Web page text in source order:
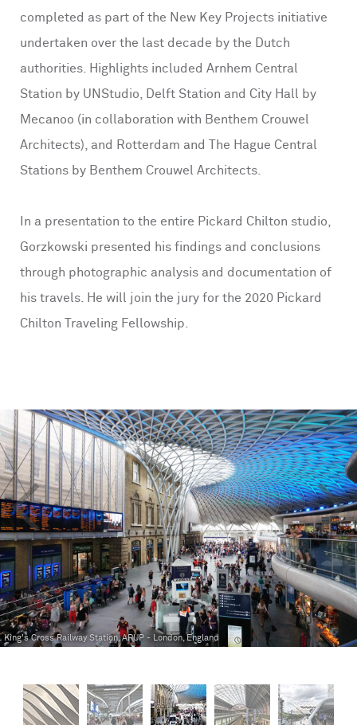
completed as part of the New Key Projects initiative
undertaken over the last decade by the Dutch
authorities. Highlights included Arnhem Central
Station by UNStudio, Delft Station and City Hall by
Mecanoo (in collaboration with Benthem Crouwel
Architects), and Rotterdam and The Hague Central
Stations by Benthem Crouwel Architects.
In a presentation to the entire Pickard Chilton studio,
Gorzkowski presented his findings and conclusions
through photographic analysis and documentation of
his travels. He will join the jury for the 2020 Pickard
Chilton Traveling Fellowship.
King's Cross Railway Station, ARUP - London, England
< >